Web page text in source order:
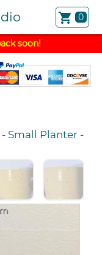
shopping_cart 0
soon!
- Small Planter -